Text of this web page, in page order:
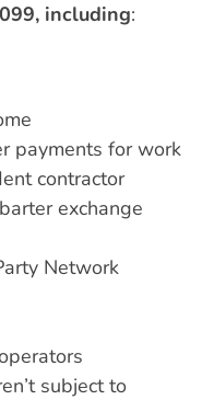
including:
payments for work
contractor
exchange
Network
subject to